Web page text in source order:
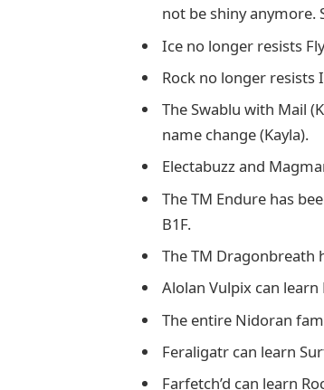
not be shiny anymore.
Ice no longer resists
Rock no longer resists
The Swablu with Mail
name change (Kayla).
Electabuzz and
The TM Endure has
B1F.
The TM Dragonbreath
Alolan Vulpix can
The entire Nidoran
Feraligatr can learn
Farfetch’d can learn